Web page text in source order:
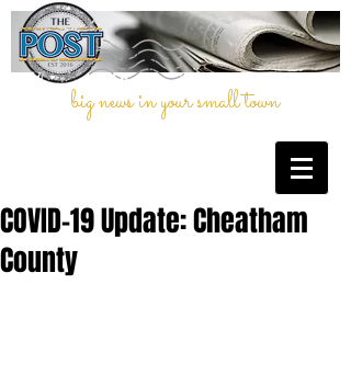
big news in your small town
COVID-19 Update: Cheatham
County